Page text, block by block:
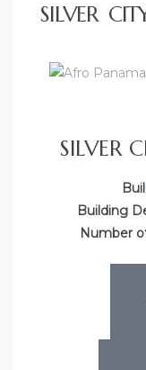
SILVER
SILVER
Building
Number